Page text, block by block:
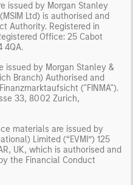
issued by Morgan Stanley
Ltd) is authorised and
Authority. Registered in
Ofﬁce: 25 Cabot
4QA.
issued by Morgan Stanley &
Branch) Authorised and
("FINMA").
33, 8002 Zurich,
materials are issued by
Limited (“EVMI”) 125
UK, which is authorised and
the Financial Conduct